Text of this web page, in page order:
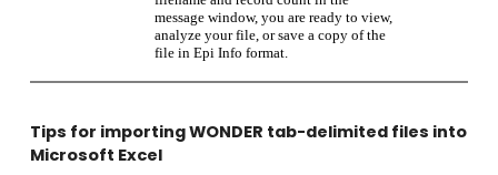
message window, you are ready to view,
analyze your file, or save a copy of the
file in Epi Info format.
Tips for importing WONDER tab-delimited files into
Microsoft Excel